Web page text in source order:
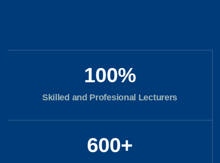
100%
Skilled and Profesional Lecturers
600+